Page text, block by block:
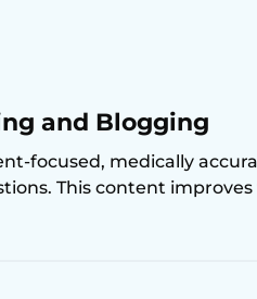
and Blogging
focused, medically
This content